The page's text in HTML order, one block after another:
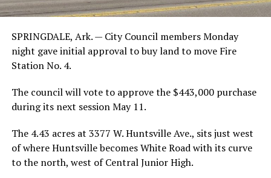
SPRINGDALE, Ark. — City Council members Monday
night gave initial approval to buy land to move Fire
Station No. 4.
The council will vote to approve the $443,000 purchase
during its next session May 11.
The 4.43 acres at 3377 W. Huntsville Ave., sits just west
of where Huntsville becomes White Road with its curve
to the north, west of Central Junior High.